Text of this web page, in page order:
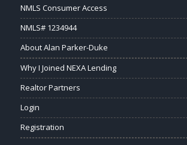
NMLS Consumer Access
NMLS# 1234944
About Alan Parker-Duke
Why I Joined NEXA Lending
Realtor Partners
Login
Registration